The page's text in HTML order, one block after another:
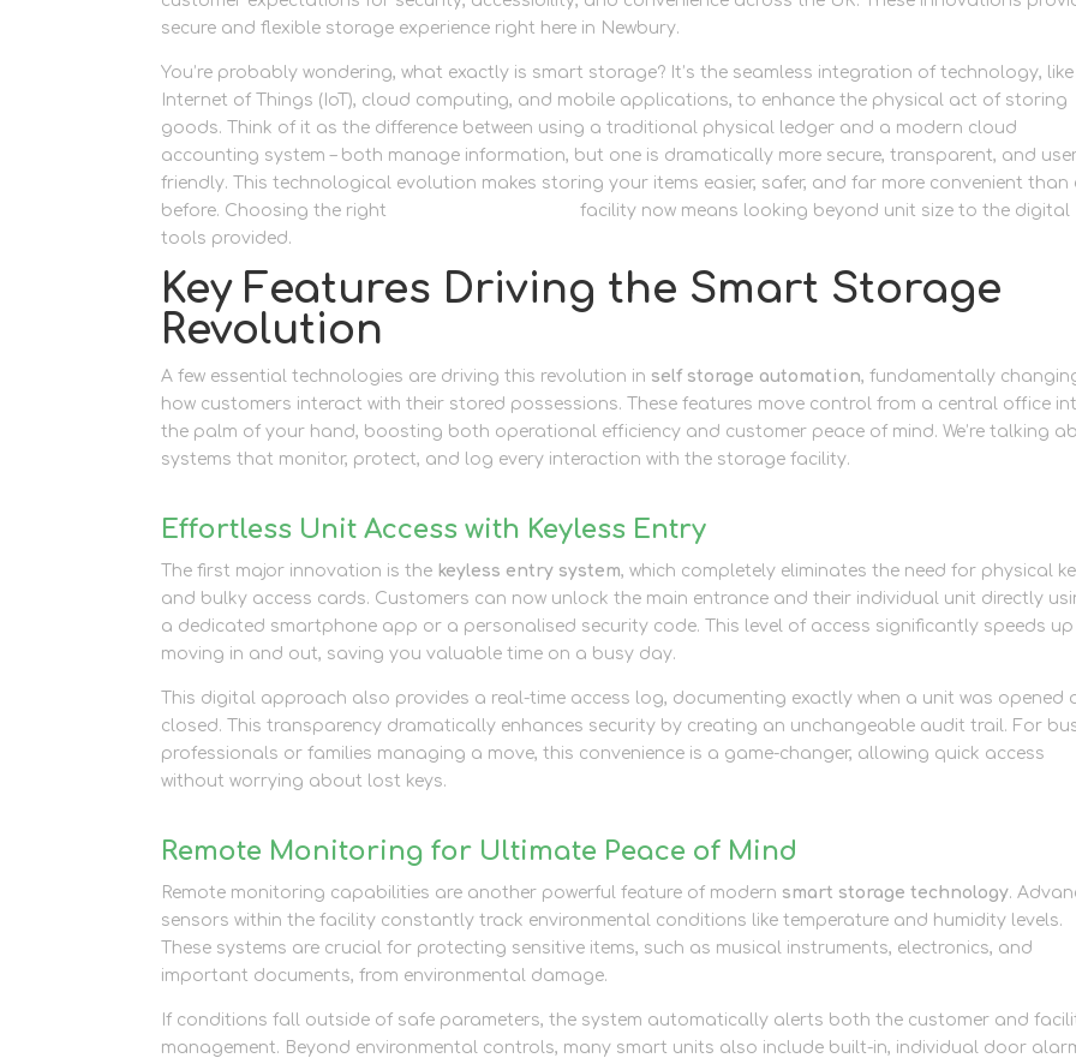
secure and flexible storage experience right here in Newbury.
You’re probably wondering, what exactly is smart storage? It’s the seamless integration of technology,
Internet of Things (IoT), cloud computing, and mobile applications, to enhance the physical act of storing
goods. Think of it as the difference between using a traditional physical ledger and a modern cloud
accounting system – both manage information, but one is dramatically more secure, transparent, and
friendly. This technological evolution makes storing your items easier, safer, and far more convenient than
before. Choosing the right
facility now means looking beyond unit size to the digital
tools provided.
Key Features Driving the Smart Storage
Revolution
A few essential technologies are driving this revolution in self storage automation, fundamentally
how customers interact with their stored possessions. These features move control from a central office
the palm of your hand, boosting both operational efficiency and customer peace of mind. We’re talking
systems that monitor, protect, and log every interaction with the storage facility.
Effortless Unit Access with Keyless Entry
The first major innovation is the keyless entry system, which completely eliminates the need for physical
and bulky access cards. Customers can now unlock the main entrance and their individual unit directly
a dedicated smartphone app or a personalised security code. This level of access significantly speeds up
moving in and out, saving you valuable time on a busy day.
This digital approach also provides a real-time access log, documenting exactly when a unit was opened
closed. This transparency dramatically enhances security by creating an unchangeable audit trail. For
professionals or families managing a move, this convenience is a game-changer, allowing quick access
without worrying about lost keys.
Remote Monitoring for Ultimate Peace of Mind
Remote monitoring capabilities are another powerful feature of modern smart storage technology.
sensors within the facility constantly track environmental conditions like temperature and humidity levels.
These systems are crucial for protecting sensitive items, such as musical instruments, electronics, and
important documents, from environmental damage.
If conditions fall outside of safe parameters, the system automatically alerts both the customer and
management. Beyond environmental controls, many smart units also include built-in, individual door